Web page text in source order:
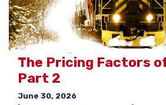
The Pricing Factors
Part 2
June 30, 2026